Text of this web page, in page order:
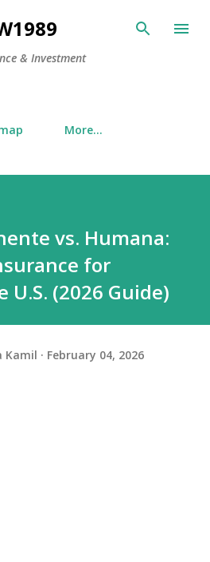
main content
& Investment
More…
vs. Humana:
for
U.S. (2026 Guide)
Kamil February 04, 2026